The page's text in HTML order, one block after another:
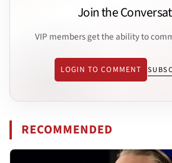
Join the
VIP members get the ability to
LOGIN TO COMMENT
RECOMMENDED